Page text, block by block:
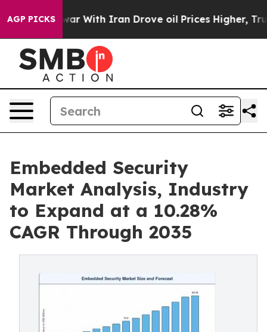
AGP PICKS
With Iran Drove oil Prices Higher, Trump Gave
Embedded Security
Market Analysis, Industry
to Expand at a 10.28%
CAGR Through 2035